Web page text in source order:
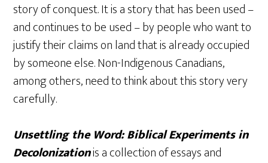
story of conquest. It is a story that has been used –
and continues to be used – by people who want to
justify their claims on land that is already occupied
by someone else. Non-Indigenous Canadians,
among others, need to think about this story very
carefully.
Unsettling the Word: Biblical Experiments in
Decolonizationis a collection of essays and